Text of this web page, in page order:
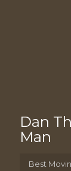
Dan
Man
Best